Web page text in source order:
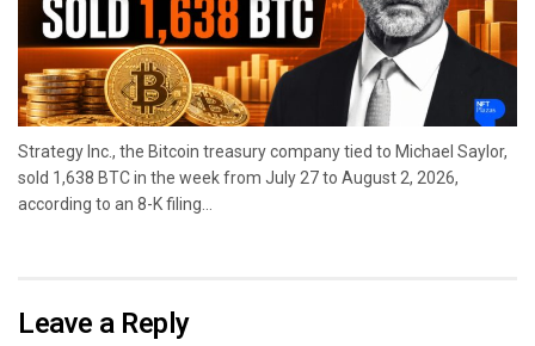
Strategy Inc., the Bitcoin treasury company tied to Michael Saylor,
sold 1,638 BTC in the week from July 27 to August 2, 2026,
according to an 8-K filing...
Leave a Reply